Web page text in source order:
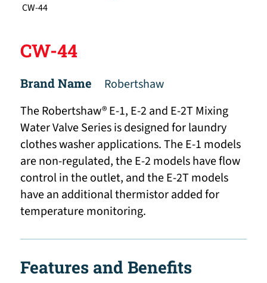
CW-44
CW-44
Brand Name
Robertshaw
The Robertshaw® E-1, E-2 and E-2T Mixing
Water Valve Series is designed for laundry
clothes washer applications. The E-1 models
are non-regulated, the E-2 models have flow
control in the outlet, and the E-2T models
have an additional thermistor added for
temperature monitoring.
Features and Benefits